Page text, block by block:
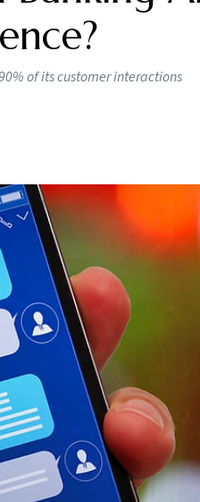
of its customer interactions